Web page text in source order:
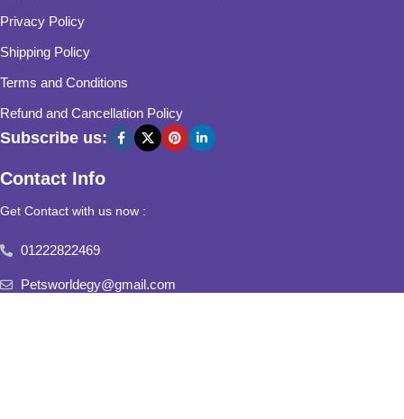
Privacy Policy
Shipping Policy
Terms and Conditions
Refund and Cancellation Policy
Subscribe us:
Contact Info
Get Contact with us now :
01222822469
Petsworldegy@gmail.com